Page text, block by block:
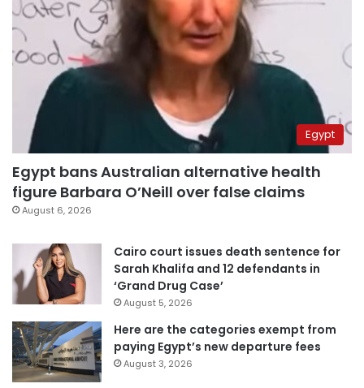
Egypt
Egypt bans Australian alternative health
figure Barbara O’Neill over false claims
August 6, 2026
Cairo court issues death sentence for
Sarah Khalifa and 12 defendants in
‘Grand Drug Case’
August 5, 2026
Here are the categories exempt from
paying Egypt’s new departure fees
August 3, 2026